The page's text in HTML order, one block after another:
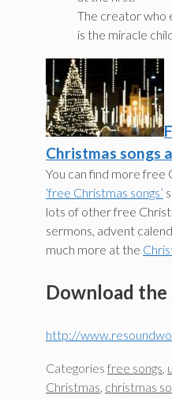
The creator who
is the miracle
Christmas songs
You can find more free
‘free Christmas songs’
lots of other free
sermons, advent
much more at the
Download the
http://
Categories free songs
Christmas christmas